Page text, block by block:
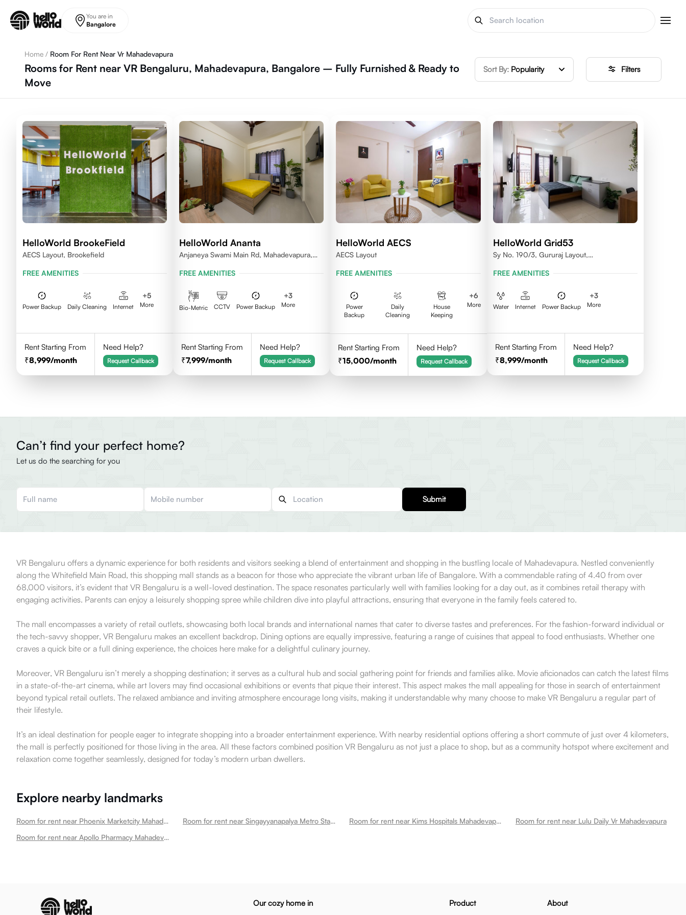
You are in
Bangalore
Home / Room For Rent Near Vr Mahadevapura
Rooms for Rent near VR Bengaluru, Mahadevapura, Bangalore – Fully Furnished & Ready to
Move
Sort By: Popularity Filters
HelloWorld BrookeField
AECS Layout, Brookefield
FREE AMENITIES
Power Backup Daily Cleaning Internet
+5
More
Rent Starting From
8,999/month
Need Help?
Request Callback
HelloWorld Ananta
Anjaneya Swami Main Rd, Mahadevapura,
FREE AMENITIES
Bio-Metric CCTV Power Backup
+3
More
Rent Starting From
7,999/month
Need Help?
Request Callback
HelloWorld AECS
AECS Layout
FREE AMENITIES
Power
Backup
Daily
Cleaning
House
Keeping
+6
More
Rent Starting From
15,000/month
Need Help?
Request Callback
HelloWorld Grid53
Sy No. 190/3, Gururaj Layout,
FREE AMENITIES
Water Internet Power Backup
+3
More
Rent Starting From
8,999/month
Need Help?
Request Callback
Can’t find your perfect home?
Let us do the searching for you
Submit
VR Bengaluru offers a dynamic experience for both residents and visitors seeking a blend of entertainment and shopping in the bustling locale of Mahadevapura. Nestled conveniently
along the Whitefield Main Road, this shopping mall stands as a beacon for those who appreciate the vibrant urban life of Bangalore. With a commendable rating of 4.40 from over
68,000 visitors, it’s evident that VR Bengaluru is a well-loved destination. The space resonates particularly well with families looking for a day out, as it combines retail therapy with
engaging activities. Parents can enjoy a leisurely shopping spree while children dive into playful attractions, ensuring that everyone in the family feels catered to.
The mall encompasses a variety of retail outlets, showcasing both local brands and international names that cater to diverse tastes and preferences. For the fashion-forward individual or
the tech-savvy shopper, VR Bengaluru makes an excellent backdrop. Dining options are equally impressive, featuring a range of cuisines that appeal to food enthusiasts. Whether one
craves a quick bite or a full dining experience, the choices here make for a delightful culinary journey.
Moreover, VR Bengaluru isn’t merely a shopping destination; it serves as a cultural hub and social gathering point for friends and families alike. Movie aficionados can catch the latest films
in a state-of-the-art cinema, while art lovers may find occasional exhibitions or events that pique their interest. This aspect makes the mall appealing for those in search of entertainment
beyond typical retail outlets. The relaxed ambiance and inviting atmosphere encourage long visits, making it understandable why many choose to make VR Bengaluru a regular part of
their lifestyle.
It’s an ideal destination for people eager to integrate shopping into a broader entertainment experience. With nearby residential options offering a short commute of just over 4 kilometers,
the mall is perfectly positioned for those living in the area. All these factors combined position VR Bengaluru as not just a place to shop, but as a community hotspot where excitement and
relaxation come together seamlessly, designed for today’s modern urban dwellers.
Explore nearby landmarks
Room for rent near Phoenix Marketcity Mahadevapura Room for rent near Singayyanapalya Metro Station Mahadevapura Room for rent near Kims Hospitals Mahadevapura Krishna Institute Of Medical Sciences Mahadevapura
Room for rent near Lulu Daily Vr Mahadevapura
Room for rent near Apollo Pharmacy Mahadevapura Mahadevapura
Our cozy home in Product About